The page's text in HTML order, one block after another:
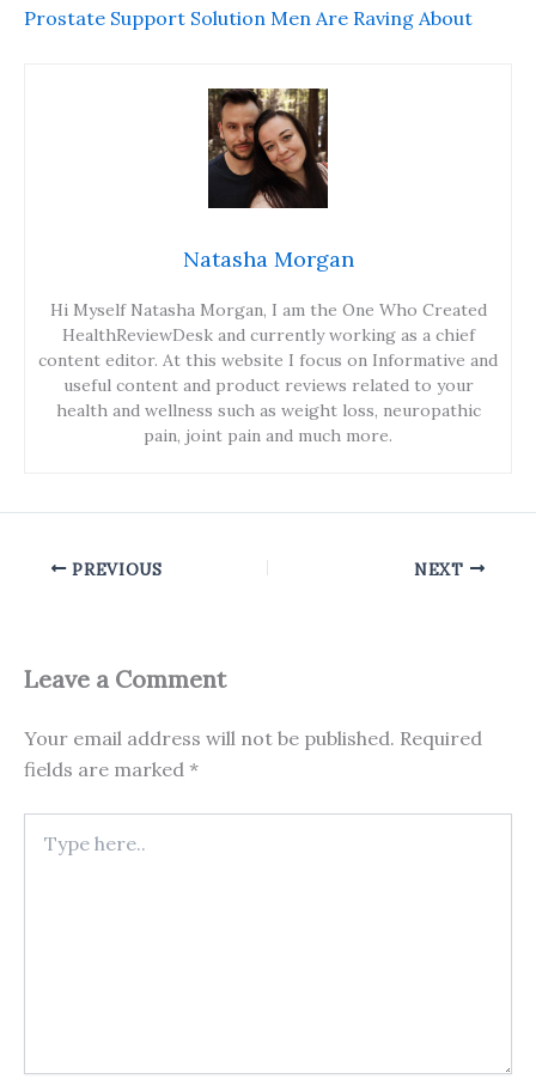
Prostate Support Solution Men Are Raving About
Natasha Morgan
Hi Myself Natasha Morgan, I am the One Who Created
HealthReviewDesk and currently working as a chief
content editor. At this website I focus on Informative and
useful content and product reviews related to your
health and wellness such as weight loss, neuropathic
pain, joint pain and much more.
PREVIOUS NEXT
Leave a Comment
Your email address will not be published. Required
fields are marked *
here..